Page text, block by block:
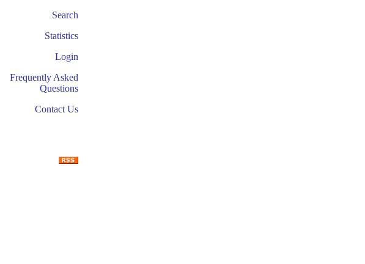
Search
Statistics
Login
Frequently Asked
Questions
Contact Us